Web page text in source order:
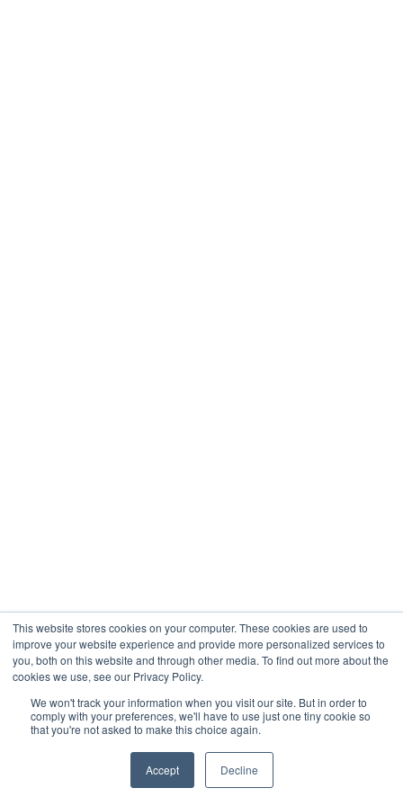
This website stores cookies on your computer. These cookies are used to
improve your website experience and provide more personalized services to
you, both on this website and through other media. To find out more about the
cookies we use, see our Privacy Policy.
We won't track your information when you visit our site. But in order to
comply with your preferences, we'll have to use just one tiny cookie so
that you're not asked to make this choice again.
Accept Decline